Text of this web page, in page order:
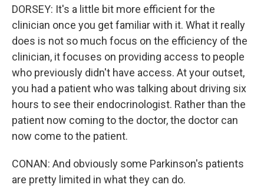
DORSEY: It's a little bit more efficient for the
clinician once you get familiar with it. What it really
does is not so much focus on the efficiency of the
clinician, it focuses on providing access to people
who previously didn't have access. At your outset,
you had a patient who was talking about driving six
hours to see their endocrinologist. Rather than the
patient now coming to the doctor, the doctor can
now come to the patient.
CONAN: And obviously some Parkinson's patients
are pretty limited in what they can do.